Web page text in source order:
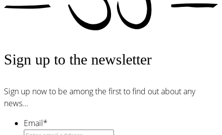
Sign up to the newsletter
Sign up now to be among the first to find out about any
news...
Email*